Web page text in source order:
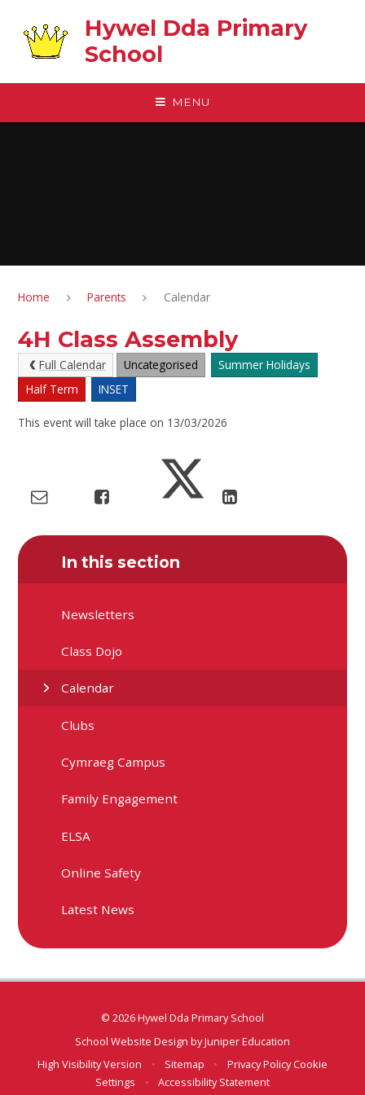
Hywel Dda Primary
School
MENU
Home Parents Calendar
4H Class Assembly
Full Calendar Uncategorised
Summer Holidays
Half Term
INSET
This event will take place on 13/03/2026
In this section
Newsletters
Class Dojo
Calendar
Clubs
Cymraeg Campus
Family Engagement
ELSA
Online Safety
Latest News
© 2026 Hywel Dda Primary School
School Website Design byJuniper Education
High Visibility Version
• Sitemap • Privacy Policy Cookie
Settings
• Accessibility Statement